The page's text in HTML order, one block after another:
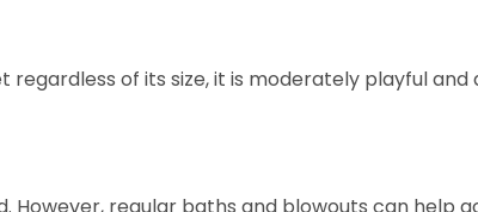
regardless of its size, it is moderately playful
However, regular baths and blowouts can help